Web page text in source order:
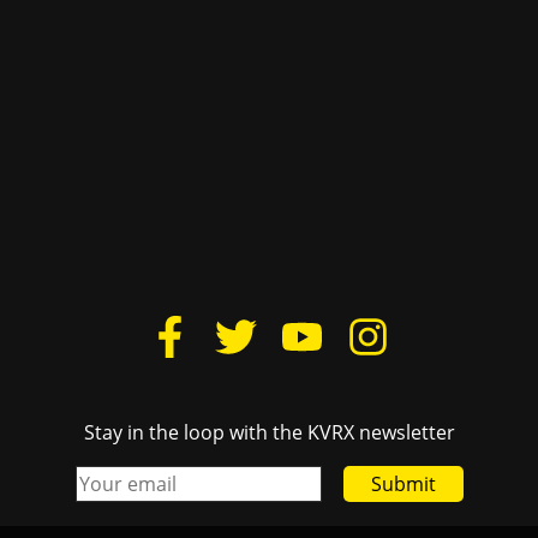
FCC Public File